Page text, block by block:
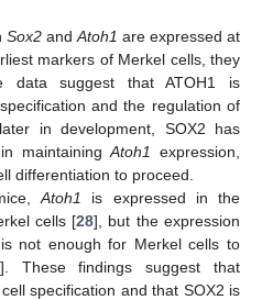
Sox2and Atoh1 are expressed at
markers of Merkel cells, they
data suggest that ATOH1 is
and the regulation of
in development, SOX2 has
maintainingAtoh1
expression,
differentiation to proceed.
Atoh1
is expressed in the
cells [28], but the expression
not enough for Merkel cells to
]. These findings suggest that
specification and that SOX2 is